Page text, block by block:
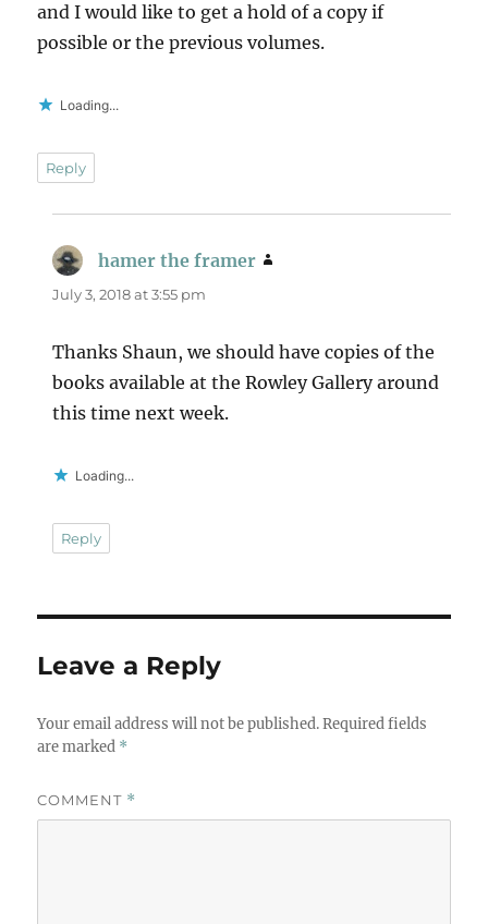
and I would like to get a hold of a copy if
possible or the previous volumes.
Loading...
Reply
hamer the framer
July 3, 2018 at 3:55 pm
Thanks Shaun, we should have copies of the
books available at the Rowley Gallery around
this time next week.
Loading...
Reply
Leave a Reply
Your email address will not be published. Required fields
are marked *
COMMENT *